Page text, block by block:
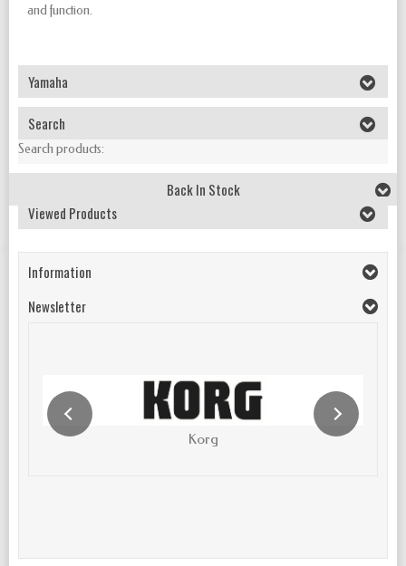
and function.
Yamaha
Search
Search products:
Back In Stock
Viewed Products
Information
Newsletter
Korg